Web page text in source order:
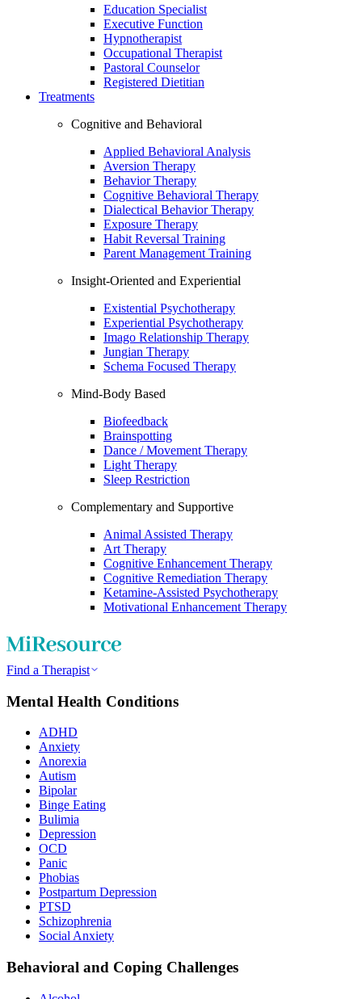
Education Specialist
Executive Function
Hypnotherapist
Occupational Therapist
Pastoral Counselor
Registered Dietitian
Treatments
Cognitive and Behavioral
Applied Behavioral Analysis
Aversion Therapy
Behavior Therapy
Cognitive Behavioral Therapy
Dialectical Behavior Therapy
Exposure Therapy
Habit Reversal Training
Parent Management Training
Insight-Oriented and Experiential
Existential Psychotherapy
Experiential Psychotherapy
Imago Relationship Therapy
Jungian Therapy
Schema Focused Therapy
Mind-Body Based
Biofeedback
Brainspotting
Dance / Movement Therapy
Light Therapy
Sleep Restriction
Complementary and Supportive
Animal Assisted Therapy
Art Therapy
Cognitive Enhancement Therapy
Cognitive Remediation Therapy
Ketamine-Assisted Psychotherapy
Motivational Enhancement Therapy
Find a Therapist
Mental Health Conditions
ADHD
Anxiety
Anorexia
Autism
Bipolar
Binge Eating
Bulimia
Depression
OCD
Panic
Phobias
Postpartum Depression
PTSD
Schizophrenia
Social Anxiety
Behavioral and Coping Challenges